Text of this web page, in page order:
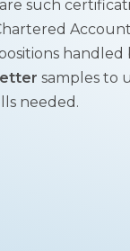
such
handled
samples to
needed.